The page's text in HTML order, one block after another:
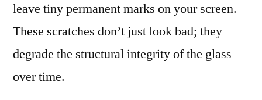
leave tiny permanent marks on your screen.
These scratches don’t just look bad; they
degrade the structural integrity of the glass
over time.